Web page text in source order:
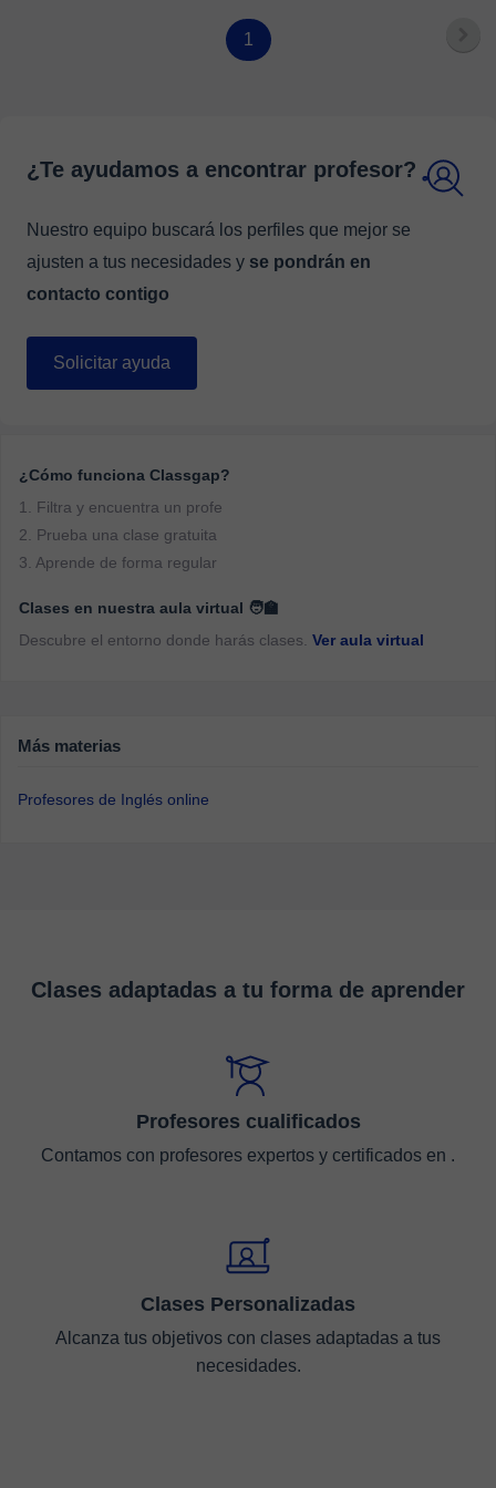
1
¿Te ayudamos a encontrar profesor?
Nuestro equipo buscará los perfiles que mejor se
ajusten a tus necesidades y se pondrán en
contacto contigo
Solicitar ayuda
¿Cómo funciona Classgap?
1. Filtra y encuentra un profe
2. Prueba una clase gratuita
3. Aprende de forma regular
Clases en nuestra aula virtual 🧑‍🏫
Descubre el entorno donde harás clases. Ver aula virtual
Más materias
Profesores de Inglés online
Clases adaptadas a tu forma de aprender
Profesores cualificados
Contamos con profesores expertos y certificados en .
Clases Personalizadas
Alcanza tus objetivos con clases adaptadas a tus
necesidades.